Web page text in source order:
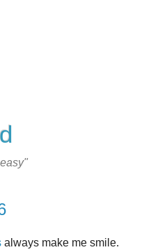
always make me smile.